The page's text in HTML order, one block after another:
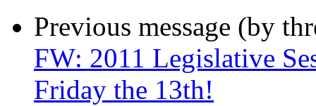
Previous message (by
FW: 2011 Legislative
Friday the 13th!